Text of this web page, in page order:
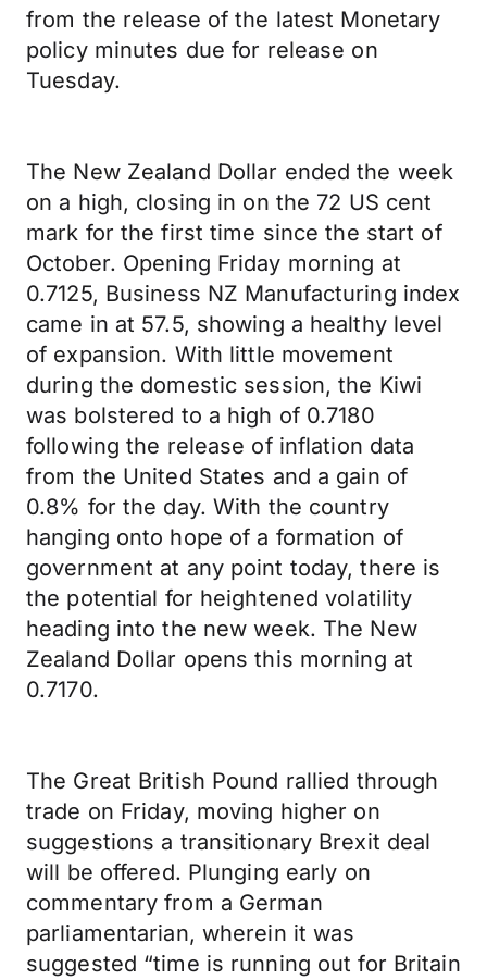
from the release of the latest Monetary
policy minutes due for release on
Tuesday.
The New Zealand Dollar ended the week
on a high, closing in on the 72 US cent
mark for the first time since the start of
October. Opening Friday morning at
0.7125, Business NZ Manufacturing index
came in at 57.5, showing a healthy level
of expansion. With little movement
during the domestic session, the Kiwi
was bolstered to a high of 0.7180
following the release of inflation data
from the United States and a gain of
0.8% for the day. With the country
hanging onto hope of a formation of
government at any point today, there is
the potential for heightened volatility
heading into the new week. The New
Zealand Dollar opens this morning at
0.7170.
The Great British Pound rallied through
trade on Friday, moving higher on
suggestions a transitionary Brexit deal
will be offered. Plunging early on
commentary from a German
parliamentarian, wherein it was
suggested “time is running out for Britain